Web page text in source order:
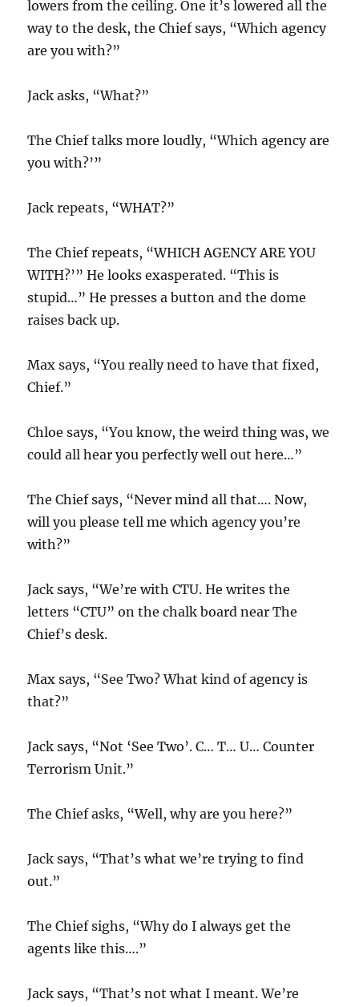
lowers from the ceiling. One it’s lowered all the
way to the desk, the Chief says, “Which agency
are you with?”
Jack asks, “What?”
The Chief talks more loudly, “Which agency are
you with?’”
Jack repeats, “WHAT?”
The Chief repeats, “WHICH AGENCY ARE YOU
WITH?’” He looks exasperated. “This is
stupid…” He presses a button and the dome
raises back up.
Max says, “You really need to have that fixed,
Chief.”
Chloe says, “You know, the weird thing was, we
could all hear you perfectly well out here…”
The Chief says, “Never mind all that…. Now,
will you please tell me which agency you’re
with?”
Jack says, “We’re with CTU. He writes the
letters “CTU” on the chalk board near The
Chief’s desk.
Max says, “See Two? What kind of agency is
that?”
Jack says, “Not ‘See Two’. C… T… U… Counter
Terrorism Unit.”
The Chief asks, “Well, why are you here?”
Jack says, “That’s what we’re trying to find
out.”
The Chief sighs, “Why do I always get the
agents like this….”
Jack says, “That’s not what I meant. We’re